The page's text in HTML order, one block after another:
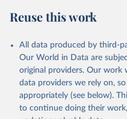
Reuse this work
All data produced by third-
Our World in Data are
original providers. Our
data providers we rely on,
appropriately (see below).
to continue doing their